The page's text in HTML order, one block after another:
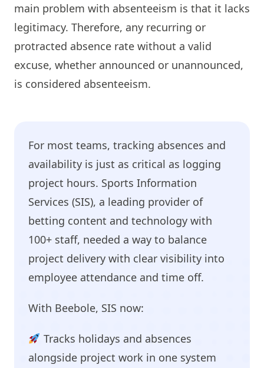
main problem with absenteeism is that it lacks
legitimacy. Therefore, any recurring or
protracted absence rate without a valid
excuse, whether announced or unannounced,
is considered absenteeism.
For most teams, tracking absences and
availability is just as critical as logging
project hours. Sports Information
Services (SIS), a leading provider of
betting content and technology with
100+ staff, needed a way to balance
project delivery with clear visibility into
employee attendance and time off.
With Beebole, SIS now:
Tracks holidays and absences
alongside project work in one system